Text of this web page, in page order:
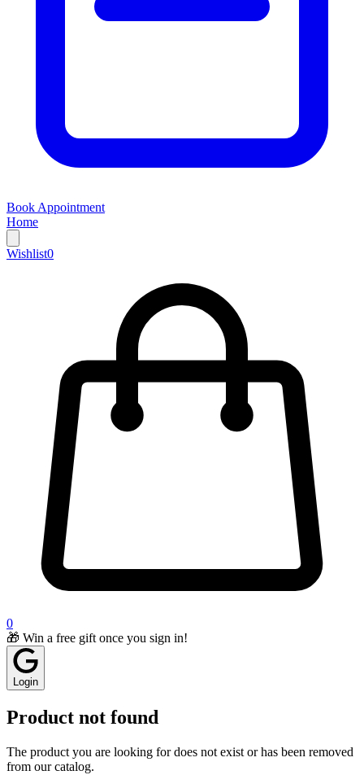
Book Appointment
Home
Wishlist0
0
🎁 Win a free gift once you sign in!
Login
Product not found
The product you are looking for does not exist or has been removed
from our catalog.